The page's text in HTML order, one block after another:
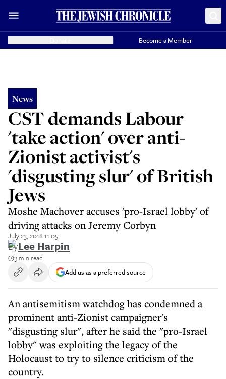
Become a Member
News
CST demands Labour
'take action' over anti-
Zionist activist's
'disgusting slur' of British
Jews
Moshe Machover accuses 'pro-Israel lobby' of
driving attacks on Jeremy Corbyn
July 23, 2018 11:05
ByLee Harpin
3 min read
Add us as a preferred source
An antisemitism watchdog has condemned a
prominent anti-Zionist campaigner's
"disgusting slur", after he said the "pro-Israel
lobby" was exploiting the legacy of the
Holocaust to try to silence criticism of the
country.